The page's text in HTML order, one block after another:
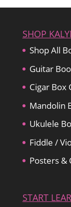
SHOP
Shop All
Guitar
Cigar Box
Mandolin
Ukulele
Fiddle /
Posters &
START